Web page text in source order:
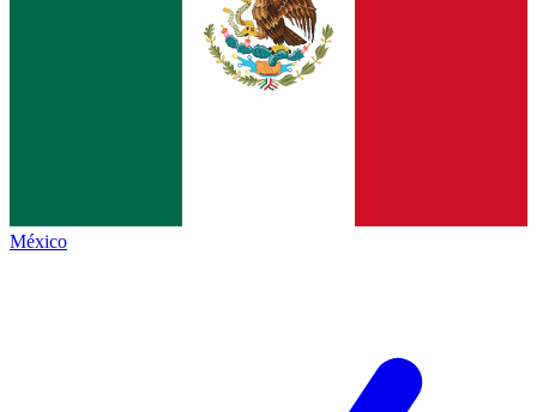
México